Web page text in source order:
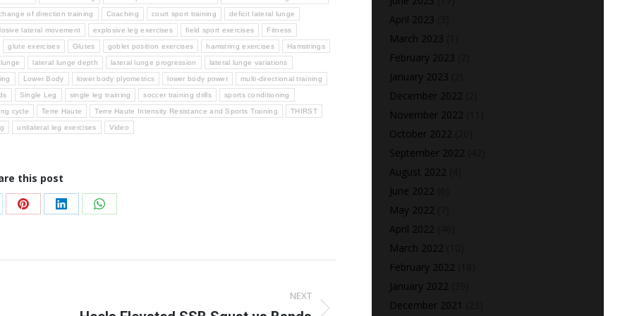
of direction training Coaching court sport training deficit lateral lunge
lateral movement explosive leg exercises field sport exercises Fitness
glute exercises Glutes goblet position exercises hamstring exercises Hamstrings
lateral lunge depth lateral lunge progression lateral lunge variations
Lower Body lower body plyometrics lower body power multi-directional training
Single Leg single leg training soccer training drills sports conditioning
cycle Terre Haute Terre Haute Intensity Resistance and Sports Training THIRST
unilateral leg exercises Video
this post
Share
Pinterest
Share
LinkedIn
Share
WhatsApp
NEXT
April 2023
March 2023
February 2023
January 2023
December 2022
November 2022
October 2022
September 2022
August 2022
June 2022
May 2022
April 2022
March 2022
February 2022
January 2022
December 2021